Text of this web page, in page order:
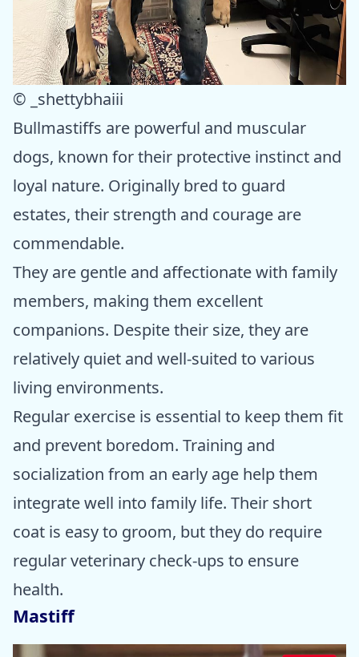
© _shettybhaiii
Bullmastiffs are powerful and muscular
dogs, known for their protective instinct and
loyal nature. Originally bred to guard
estates, their strength and courage are
commendable.
They are gentle and affectionate with family
members, making them excellent
companions. Despite their size, they are
relatively quiet and well-suited to various
living environments.
Regular exercise is essential to keep them fit
and prevent boredom. Training and
socialization from an early age help them
integrate well into family life. Their short
coat is easy to groom, but they do require
regular veterinary check-ups to ensure
health.
Mastiff